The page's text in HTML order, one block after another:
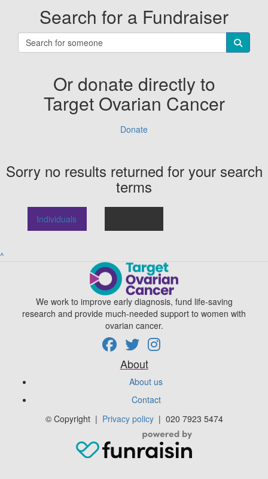
Search for a Fundraiser
Or donate directly to
Target Ovarian Cancer
Donate
Sorry no results returned for your search
terms
Individuals
^
We work to improve early diagnosis, fund life-saving
research and provide much-needed support to women with
ovarian cancer.
About
About us
Contact
© Copyright| Privacy policy | 020 7923 5474